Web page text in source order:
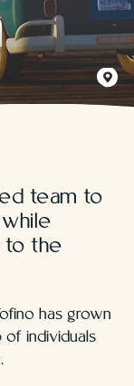
Načiks /
The
team to
to the
has grown
individuals